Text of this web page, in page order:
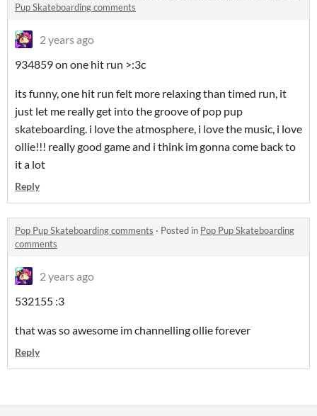
Pup Skateboarding comments
2 years ago
934859 on one hit run >:3c
its funny, one hit run felt more relaxing than timed run, it
just let me really get into the groove of pop pup
skateboarding. i love the atmosphere, i love the music, i love
ollie!!! really good game and i think im gonna come back to
it a lot
Reply
Pop Pup Skateboarding comments · Posted in Pop Pup Skateboarding
comments
2 years ago
532155 :3
that was so awesome im channelling ollie forever
Reply